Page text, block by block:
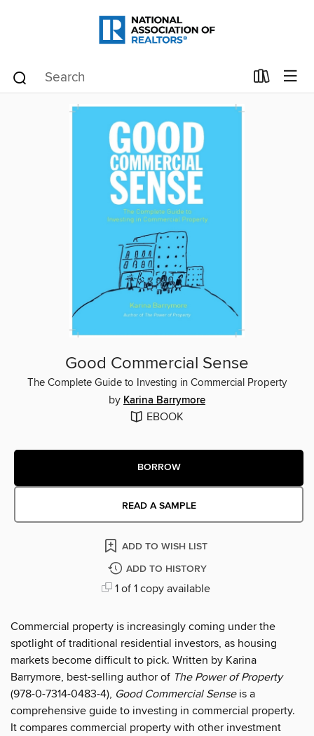
Good Commercial Sense
The Complete Guide to Investing in Commercial Property
by Karina Barrymore
EBOOK
BORROW
READ A SAMPLE
ADD TO WISH LIST
ADD TO HISTORY
1 of 1 copy available
Commercial property is increasingly coming under the
spotlight of traditional residential investors, as housing
markets become difficult to pick. Written by Karina
Barrymore, best-selling author of The Power of Property
(978-0-7314-0483-4), Good Commercial Senseis a
comprehensive guide to investing in commercial property.
It compares commercial property with other investment